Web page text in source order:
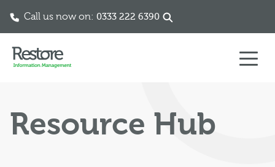
Call us now on: 0333 222 6390
Resource Hub